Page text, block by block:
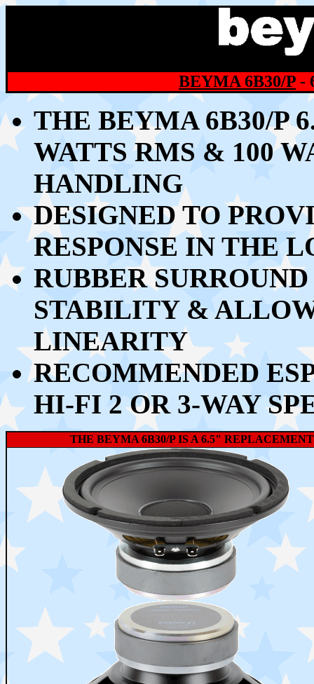
BEYMA 6B30/P -
THE BEYMA 6B30/P
WATTS RMS & 100
HANDLING
DESIGNED TO
RESPONSE IN THE
RUBBER
STABILITY &
LINEARITY
RECOMMENDED
HI-FI 2 OR 3-WAY
THE BEYMA 6B30/P IS A 6.5"